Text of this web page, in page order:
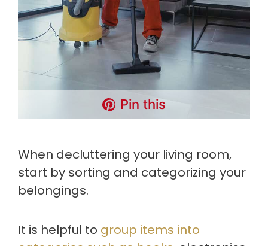
Pin this
When decluttering your living room,
start by sorting and categorizing your
belongings.
It is helpful to group items into